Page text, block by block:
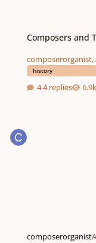
Composers and
composerorganist,
history
4 replies
composerorganist